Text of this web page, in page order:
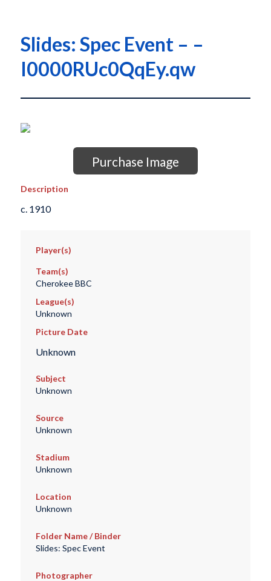
Slides: Spec Event – –
I0000RUc0QqEy.qw
Purchase Image
Description
c. 1910
Player(s)
Team(s)
Cherokee BBC
League(s)
Unknown
Picture Date
Unknown
Subject
Unknown
Source
Unknown
Stadium
Unknown
Location
Unknown
Folder Name / Binder
Slides: Spec Event
Photographer